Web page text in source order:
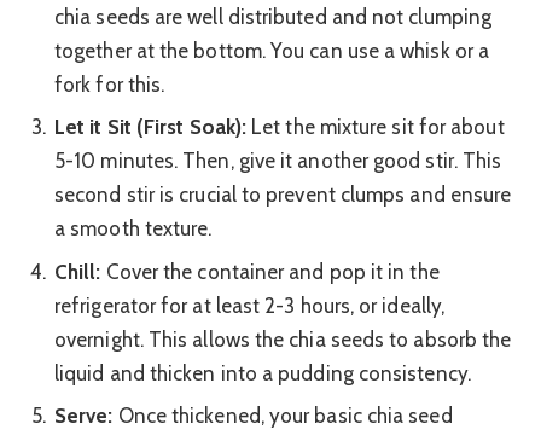
chia seeds are well distributed and not clumping
together at the bottom. You can use a whisk or a
fork for this.
Let it Sit (First Soak): Let the mixture sit for about
5-10 minutes. Then, give it another good stir. This
second stir is crucial to prevent clumps and ensure
a smooth texture.
Chill: Cover the container and pop it in the
refrigerator for at least 2-3 hours, or ideally,
overnight. This allows the chia seeds to absorb the
liquid and thicken into a pudding consistency.
Serve: Once thickened, your basic chia seed